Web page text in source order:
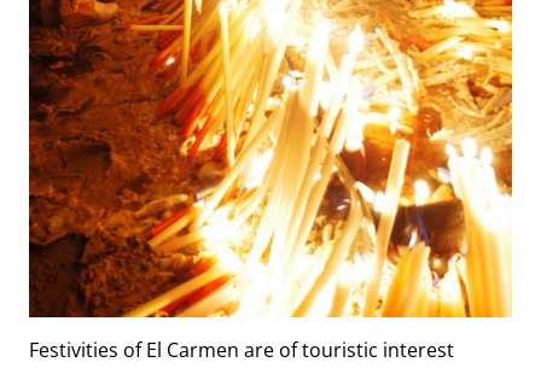
Festivities of El Carmen are of touristic interest